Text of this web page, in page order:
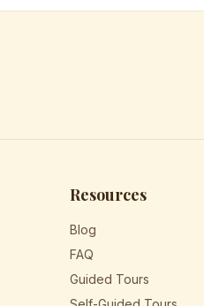
Resources
Blog
FAQ
Guided Tours